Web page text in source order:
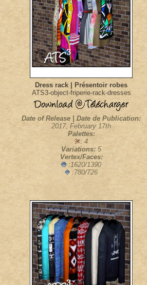
Dress rack | Présentoir robes
ATS3-object-friperie-rack-dresses
Date of Release | Date de Publication:
2017, February 17th
Palettes:
: 4
Variations: 5
Vertex/Faces:
:1620/1390
:780/726